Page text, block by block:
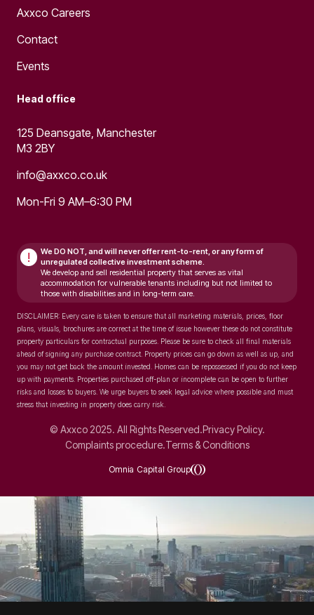
Axxco Careers
Contact
Events
Head office
125 Deansgate, Manchester
M3 2BY
info@axxco.co.uk
Mon-Fri 9 AM–6:30 PM
! We DO NOT, and will neveroffer rent-to-rent, or any form of
unregulated collective investment scheme.
We develop and sell residential property that serves as vital
accommodation for vulnerable tenants including but not limited to
those with disabilities and in long-term care.
DISCLAIMER: Every care is taken to ensure that all marketing materials, prices, floor
plans, visuals, brochures are correct at the time of issue however these do not constitute
property particulars for contractual purposes. Please be sure to check all final materials
ahead of signing any purchase contract. Property prices can go down as well as up, and
you may not get back the amount invested. Homes can be repossessed if you do not keep
up with payments. Properties purchased off-plan or incomplete can be open to further
risks and losses to buyers. We urge buyers to seek legal advice where possible and must
stress that investing in property does carry risk.
© Axxco 2025. All Rights Reserved.Privacy Policy.
Complaints procedure.Terms & Conditions
Omnia Capital Group